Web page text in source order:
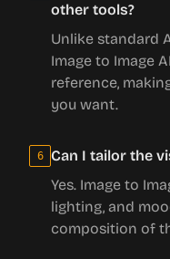
other tools?
Unlike standard
Image to Image
reference,
you want.
6
Can I tailor the
Yes. Image to
lighting, and
composition of